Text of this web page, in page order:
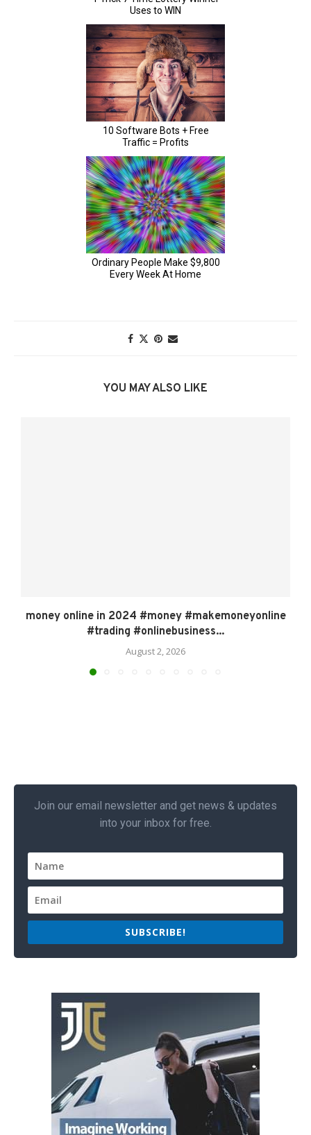
YOU MAY ALSO LIKE
money online in 2024 #money #makemoneyonline
#trading #onlinebusiness...
August 2, 2026
Join our email newsletter and get news & updates
into your inbox for free.
SUBSCRIBE!